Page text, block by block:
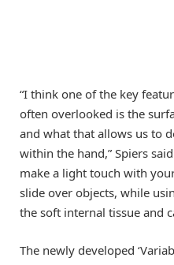
“I think one of the key
often overlooked is the
and what that allows us to
within the hand,” Spiers
make a light touch with
slide over objects, while
the soft internal tissue and
The newly developed